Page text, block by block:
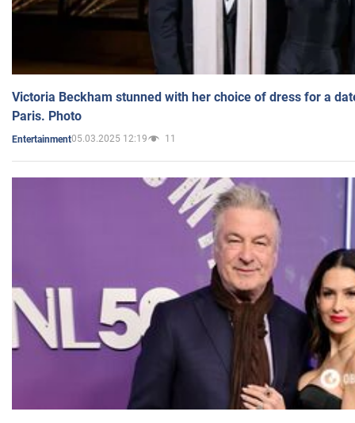
Victoria Beckham stunned with her choice of dress for a
Paris. Photo
Entertainment05.03.2025 12:19 11